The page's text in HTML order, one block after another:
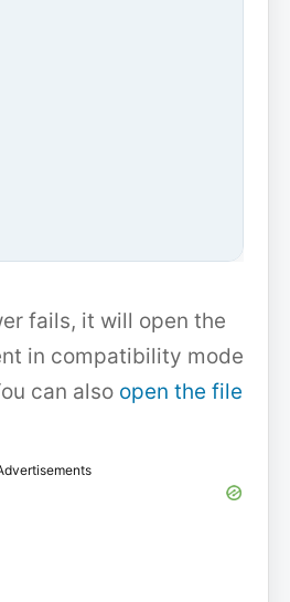
fails, it will open the
in compatibility mode
can also open the file